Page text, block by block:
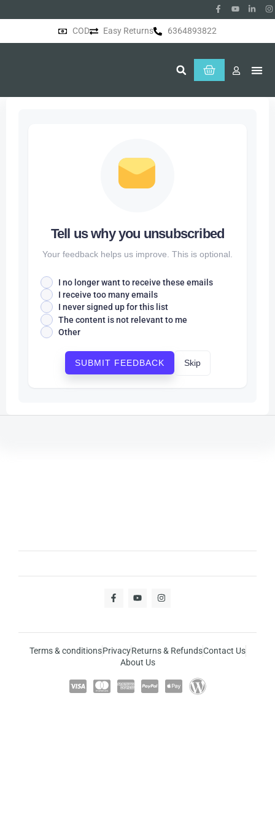
COD Easy Returns 6364893822
Tell us why you unsubscribed
Your feedback helps us improve. This is optional.
I no longer want to receive these emails
I receive too many emails
I never signed up for this list
The content is not relevant to me
Other
SUBMIT FEEDBACK Skip
Terms & conditionsPrivacyReturns & RefundsContact Us
About Us